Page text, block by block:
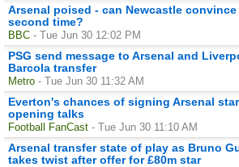
Arsenal poised - can Newcastle convince
second time?
BBC - Tue Jun 30 12:02 PM
PSG send message to Arsenal and
Barcola transfer
Metro - Tue Jun 30 11:32 AM
Everton's chances of signing Arsenal
opening talks
Football FanCast - Tue Jun 30 11:10 AM
Arsenal transfer state of play as Bruno
takes twist after offer for £80m star